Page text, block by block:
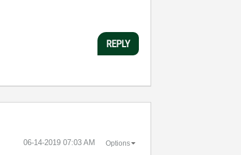
REPLY
‎06-14-2019 07:03 AM Options